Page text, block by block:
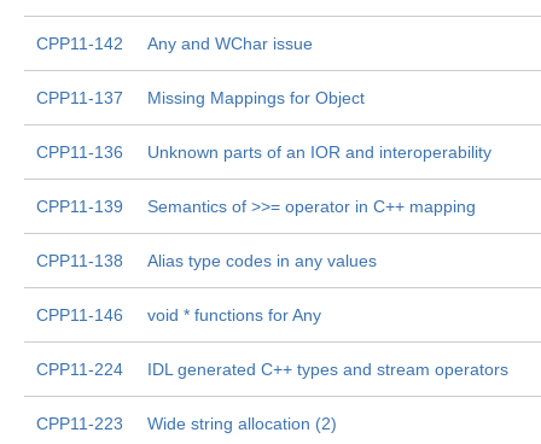
CPP11-142 Any and WChar issue
CPP11-137 Missing Mappings for Object
CPP11-136 Unknown parts of an IOR and interoperability
CPP11-139 Semantics of >>= operator in C++ mapping
CPP11-138 Alias type codes in any values
CPP11-146 void * functions for Any
CPP11-224 IDL generated C++ types and stream operators
CPP11-223 Wide string allocation (2)